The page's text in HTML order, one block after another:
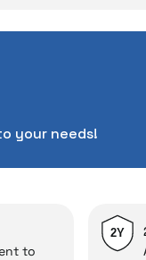
unexpected
to chance!
alsowith a
.
your needs!
to
2Y